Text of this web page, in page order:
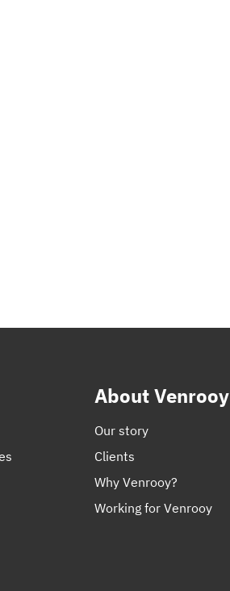
About Venrooy
Our story
Clients
Why Venrooy?
Working for Venrooy